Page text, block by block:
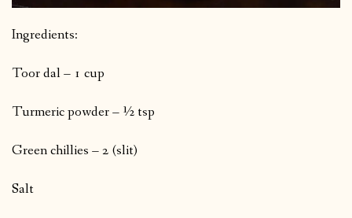
Ingredients:
Toor dal – 1 cup
Turmeric powder – ½ tsp
Green chillies – 2 (slit)
Salt